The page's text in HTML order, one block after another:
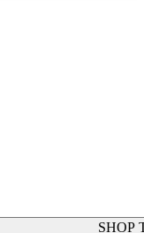
SHOP